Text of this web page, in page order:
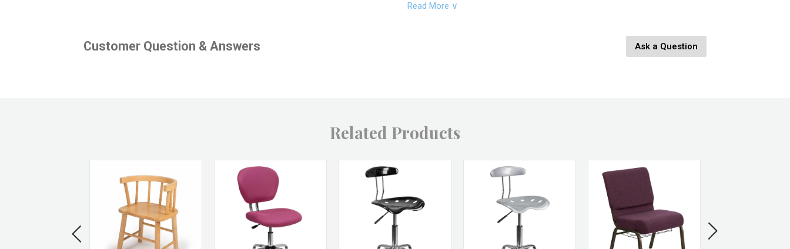
SKU: OWC-TERR-2
Read More ∨
Customer Question & Answers Ask a Question
Related Products